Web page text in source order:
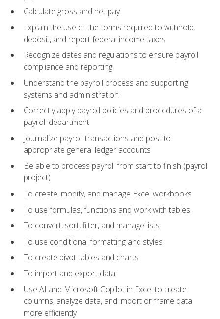
Calculate gross and net pay
Explain the use of the forms required to withhold,
deposit, and report federal income taxes
Recognize dates and regulations to ensure payroll
compliance and reporting
Understand the payroll process and supporting
systems and administration
Correctly apply payroll policies and procedures of a
payroll department
Journalize payroll transactions and post to
appropriate general ledger accounts
Be able to process payroll from start to finish (payroll
project)
To create, modify, and manage Excel workbooks
To use formulas, functions and work with tables
To convert, sort, filter, and manage lists
To use conditional formatting and styles
To create pivot tables and charts
To import and export data
Use AI and Microsoft Copilot in Excel to create
columns, analyze data, and import or frame data
more efficiently